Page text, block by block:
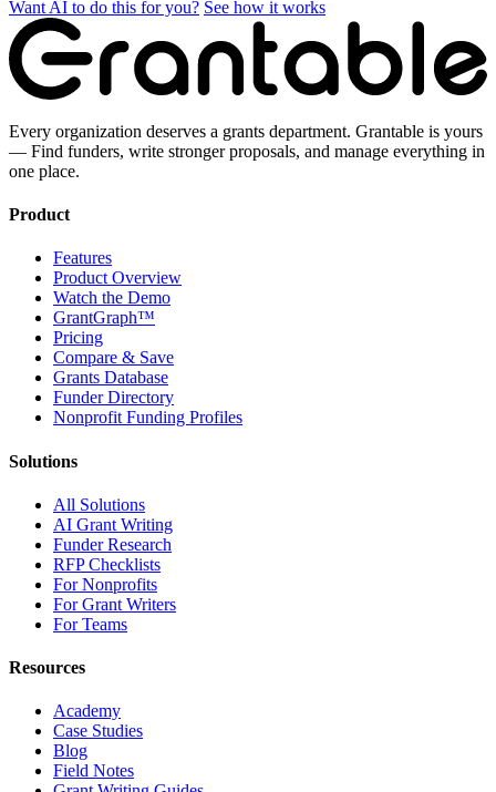
Want AI to do this for you? See how it works
Every organization deserves a grants department. Grantable is yours
— Find funders, write stronger proposals, and manage everything in
one place.
Product
Features
Product Overview
Watch the Demo
GrantGraph™
Pricing
Compare & Save
Grants Database
Funder Directory
Nonprofit Funding Profiles
Solutions
All Solutions
AI Grant Writing
Funder Research
RFP Checklists
For Nonprofits
For Grant Writers
For Teams
Resources
Academy
Case Studies
Blog
Field Notes